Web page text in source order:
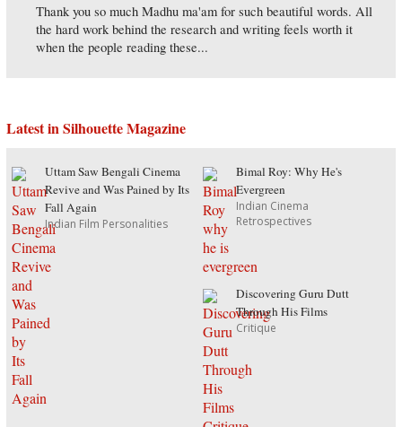
Thank you so much Madhu ma'am for such beautiful words. All
the hard work behind the research and writing feels worth it
when the people reading these...
Latest in Silhouette Magazine
Uttam Saw Bengali Cinema
Revive and Was Pained by Its
Fall Again
Indian Film Personalities
Bimal Roy: Why He's
Evergreen
Indian Cinema
Retrospectives
Discovering Guru Dutt
Through His Films
Critique